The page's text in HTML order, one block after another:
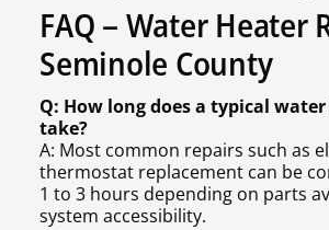
FAQ – Water Heater
Seminole County
Q: How long does a typical
take?
A: Most common repairs such as
thermostat replacement can be
1 to 3 hours depending on parts
system accessibility.